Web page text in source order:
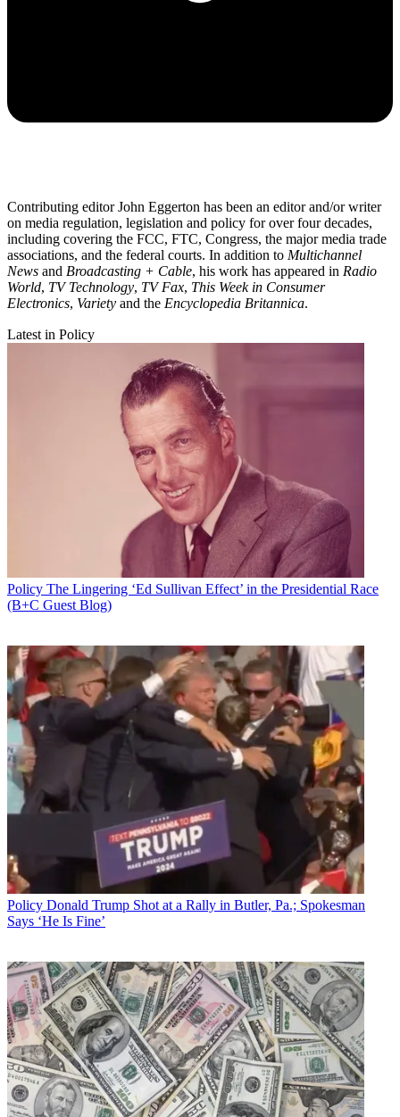
Contributing editor John Eggerton has been an editor and/or writer
on media regulation, legislation and policy for over four decades,
including covering the FCC, FTC, Congress, the major media trade
associations, and the federal courts. In addition to Multichannel
News and Broadcasting + Cable, his work has appeared in Radio
World, TV Technology, TV Fax, This Week in Consumer
Electronics, Variety and the Encyclopedia Britannica.
Latest in Policy
Policy The Lingering ‘Ed Sullivan Effect’ in the Presidential Race
(B+C Guest Blog)
Policy Donald Trump Shot at a Rally in Butler, Pa.; Spokesman
Says ‘He Is Fine’